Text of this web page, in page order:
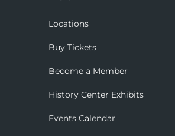
Locations
Buy Tickets
Become a Member
History Center Exhibits
Events Calendar